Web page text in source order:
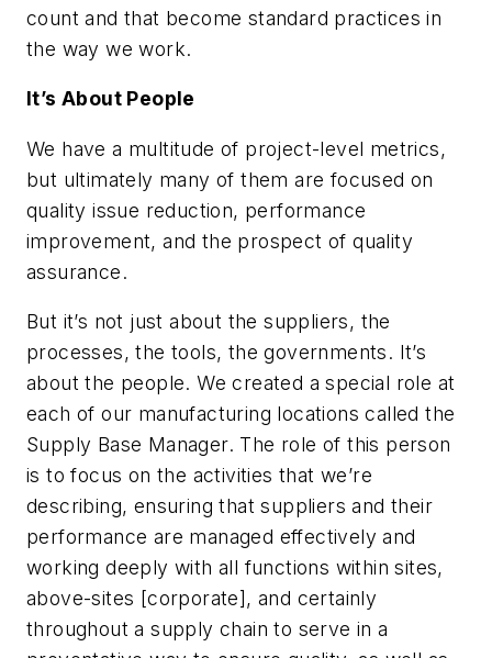
count and that become standard practices in
the way we work.
It’s About People
We have a multitude of project-level metrics,
but ultimately many of them are focused on
quality issue reduction, performance
improvement, and the prospect of quality
assurance.
But it’s not just about the suppliers, the
processes, the tools, the governments. It’s
about the people. We created a special role at
each of our manufacturing locations called the
Supply Base Manager. The role of this person
is to focus on the activities that we’re
describing, ensuring that suppliers and their
performance are managed effectively and
working deeply with all functions within sites,
above-sites [corporate], and certainly
throughout a supply chain to serve in a